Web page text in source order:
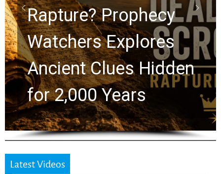
Graham Lessons
Chuck Swindoll and
Greg Laurie Passed to
the Next Generation
Latest Videos